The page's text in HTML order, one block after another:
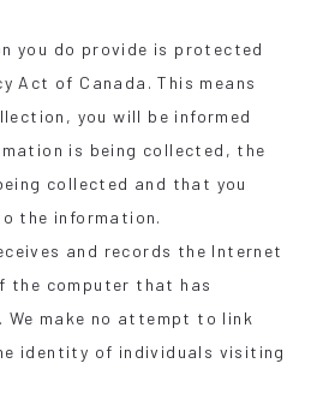
you do provide is protected
Act of Canada. This means
you will be informed
is being collected, the
collected and that you
the information.
and records the Internet
the computer that has
make no attempt to link
identity of individuals visiting